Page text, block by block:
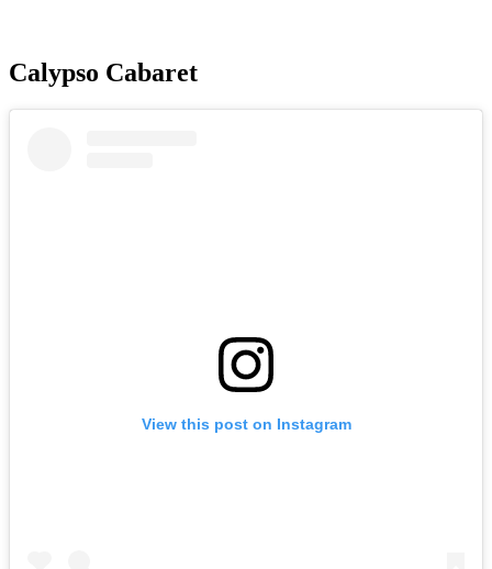
Calypso Cabaret
View this post on Instagram